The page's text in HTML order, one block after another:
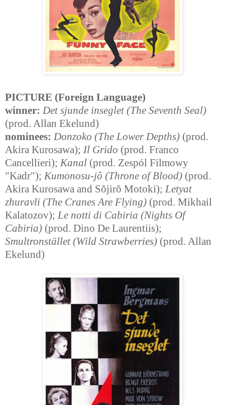
PICTURE (Foreign Language)
winner: Det sjunde inseglet (The Seventh Seal)
(prod. Allan Ekelund)
nominees: Donzoko (The Lower Depths) (prod.
Akira Kurosawa); Il Grido (prod. Franco
Cancellieri); Kanal (prod. Zespól Filmowy
"Kadr"); Kumonosu-jô (Throne of Blood) (prod.
Akira Kurosawa and Sôjirô Motoki); Letyat
zhuravli (The Cranes Are Flying) (prod. Mikhail
Kalatozov); Le notti di Cabiria (Nights Of
Cabiria) (prod. Dino De Laurentiis);
Smultronstället (Wild Strawberries) (prod. Allan
Ekelund)